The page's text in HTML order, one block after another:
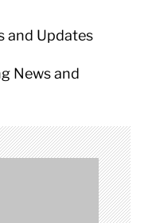
and Updates
News and